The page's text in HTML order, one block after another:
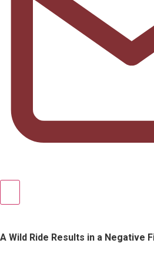
A Wild Ride Results in a Negative